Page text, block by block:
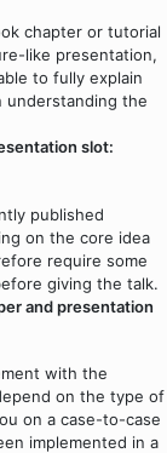
chapter or tutorial
like presentation,
to fully explain
understanding the
slot:
published
on the core idea
require some
giving the talk.
and presentation
with the
on the type of
on a case-to-case
implemented in a